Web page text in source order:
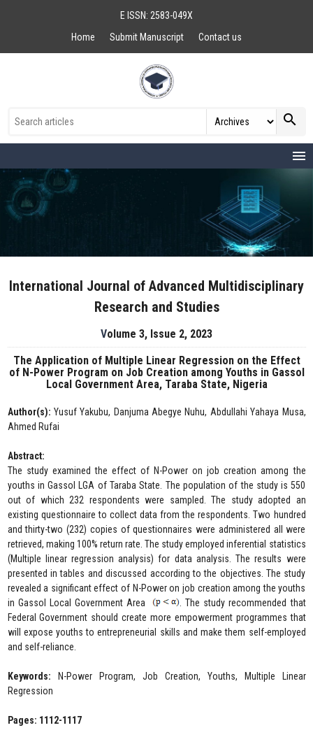
E ISSN: 2583-049X
Home
Submit Manuscript Contact us
search
menu
International Journal of Advanced Multidisciplinary
Research and Studies
Volume 3, Issue 2, 2023
The Application of Multiple Linear Regression on the Effect
of N-Power Program on Job Creation among Youths in Gassol
Local Government Area, Taraba State, Nigeria
Author(s): Yusuf Yakubu, Danjuma Abegye Nuhu, Abdullahi Yahaya Musa,
Ahmed Rufai
Abstract:
The study examined the effect of N-Power on job creation among the
youths in Gassol LGA of Taraba State. The population of the study is 550
out of which 232 respondents were sampled. The study adopted an
existing questionnaire to collect data from the respondents. Two hundred
and thirty-two (232) copies of questionnaires were administered all were
retrieved, making 100% return rate. The study employed inferential statistics
(Multiple linear regression analysis) for data analysis. The results were
presented in tables and discussed according to the objectives. The study
revealed a significant effect of N-Power on job creation among the youths
in Gassol Local Government Area
. The study recommended that
Federal Government should create more empowerment programmes that
will expose youths to entrepreneurial skills and make them self-employed
and self-reliance.
Keywords:
N-Power Program, Job Creation, Youths, Multiple Linear
Regression
Pages: 1112-1117